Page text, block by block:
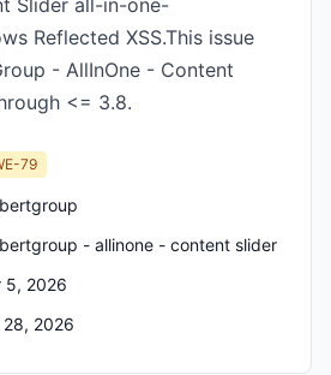
Slider all-in-one-
Reflected XSS.This issue
- AllInOne - Content
<= 3.8.
79
- allinone - content slider
5, 2026
28, 2026